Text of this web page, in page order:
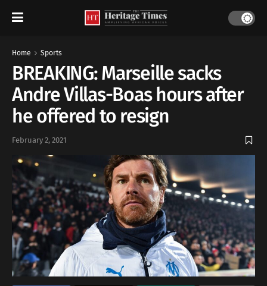
Home Sports
BREAKING: Marseille sacks
Andre Villas-Boas hours after
he offered to resign
February 2, 2021